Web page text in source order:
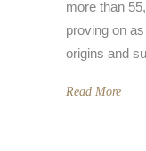
more than
proving on
origins and
Read More